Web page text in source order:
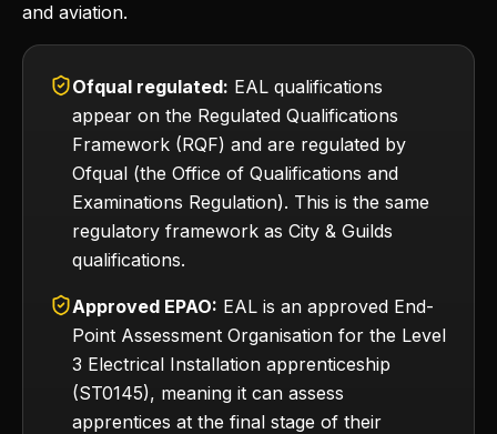
and aviation.
Ofqual regulated: EAL qualifications
appear on the Regulated Qualifications
Framework (RQF) and are regulated by
Ofqual (the Office of Qualifications and
Examinations Regulation). This is the same
regulatory framework as City & Guilds
qualifications.
Approved EPAO: EAL is an approved End-
Point Assessment Organisation for the Level
3 Electrical Installation apprenticeship
(ST0145), meaning it can assess
apprentices at the final stage of their